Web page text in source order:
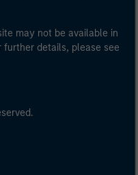
may not be available in
further details, please see